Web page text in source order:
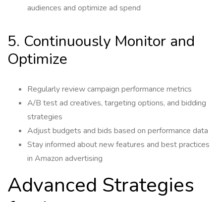
audiences and optimize ad spend
5. Continuously Monitor and
Optimize
Regularly review campaign performance metrics
A/B test ad creatives, targeting options, and bidding
strategies
Adjust budgets and bids based on performance data
Stay informed about new features and best practices
in Amazon advertising
Advanced Strategies